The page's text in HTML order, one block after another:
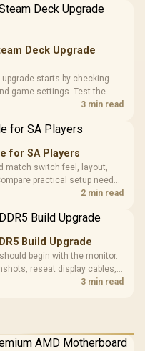
ARGB Fans /
/ 3 Slot
VGA Slot
Cushions /
Design /
Deck Upgrade
starts by checking
game settings. Test the
players can separate install
3 min read
for SA Players
match switch feel, layout,
practical setup needs,
buying gear for long2 min read
Build Upgrade
begin with the monitor.
reseat display cables,
changes in an SA gaming
3 min read